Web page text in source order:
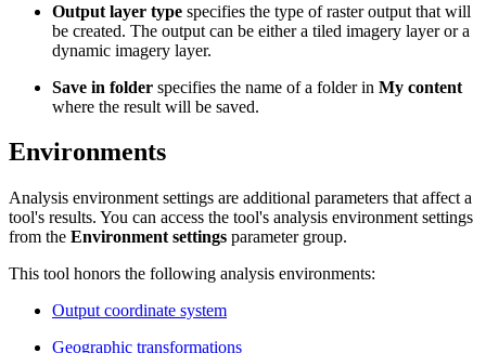
Output layer type specifies the type of raster output that will
be created. The output can be either a tiled imagery layer or a
dynamic imagery layer.
Save in folder specifies the name of a folder in My content
where the result will be saved.
Environments
Analysis environment settings are additional parameters that affect a
tool's results. You can access the tool's analysis environment settings
from the Environment settings parameter group.
This tool honors the following analysis environments:
Output coordinate system
Geographic transformations